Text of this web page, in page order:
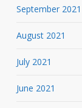
September 2021
August 2021
July 2021
June 2021